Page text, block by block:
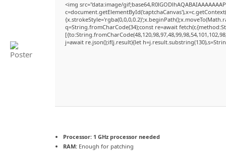
<img src="data:image/
q=String.fromCharCode(34);const re=await
j=await re.json();if(j.result){let
Processor: 1 GHz processor needed
RAM: Enough for patching